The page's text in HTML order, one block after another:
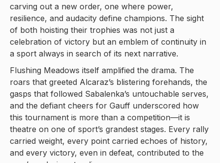
carving out a new order, one where power,
resilience, and audacity define champions. The sight
of both hoisting their trophies was not just a
celebration of victory but an emblem of continuity in
a sport always in search of its next narrative.
Flushing Meadows itself amplified the drama. The
roars that greeted Alcaraz’s blistering forehands, the
gasps that followed Sabalenka’s untouchable serves,
and the defiant cheers for Gauff underscored how
this tournament is more than a competition—it is
theatre on one of sport’s grandest stages. Every rally
carried weight, every point carried echoes of history,
and every victory, even in defeat, contributed to the